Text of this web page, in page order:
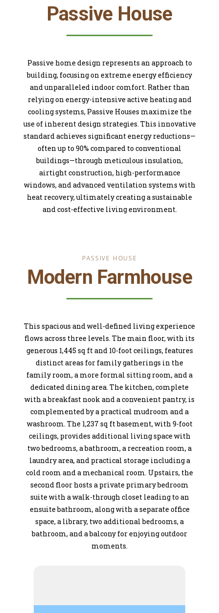
Passive House
Passive home design represents an approach to
building, focusing on extreme energy efficiency
and unparalleled indoor comfort. Rather than
relying on energy-intensive active heating and
cooling systems, Passive Houses maximize the
use of inherent design strategies. This innovative
standard achieves significant energy reductions—
often up to 90% compared to conventional
buildings—through meticulous insulation,
airtight construction, high-performance
windows, and advanced ventilation systems with
heat recovery, ultimately creating a sustainable
and cost-effective living environment.
PASSIVE HOUSE
Modern Farmhouse
This spacious and well-defined living experience
flows across three levels. The main floor, with its
generous 1,445 sq ft and 10-foot ceilings, features
distinct areas for family gatherings in the
family room, a more formal sitting room, and a
dedicated dining area. The kitchen, complete
with a breakfast nook and a convenient pantry, is
complemented by a practical mudroom and a
washroom. The 1,237 sq ft basement, with 9-foot
ceilings, provides additional living space with
two bedrooms, a bathroom, a recreation room, a
laundry area, and practical storage including a
cold room and a mechanical room. Upstairs, the
second floor hosts a private primary bedroom
suite with a walk-through closet leading to an
ensuite bathroom, along with a separate office
space, a library, two additional bedrooms, a
bathroom, and a balcony for enjoying outdoor
moments.